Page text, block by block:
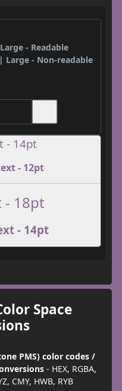
- Readable
Large - Non-readable
- 14pt
- 12pt
- 18pt
- 14pt
Space
PMS) color codes /
- HEX, RGBA,
CMY, HWB, RYB